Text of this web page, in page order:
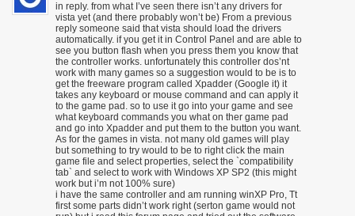
in reply. from what I’ve seen there isn’t any drivers for
vista yet (and there probably won’t be) From a previous
reply someone said that vista should load the drivers
automatically. if you get it in Control Panel and are able to
see you button flash when you press them you know that
the controller works. unfortunately this controller dos’nt
work with many games so a suggestion would to be is to
get the freeware program called Xpadder (Google it) it
takes any keyboard or mouse command and can apply it
to the game pad. so to use it go into your game and see
what keyboard commands you what on ther game pad
and go into Xpadder and put them to the button you want.
As for the games in vista. not many old games will play
but something to try would to be to right click the main
game file and select properties, select the `compatibility
tab` and select to work with Windows XP SP2 (this might
work but i’m not 100% sure)
i have the same controller and am running winXP Pro, Tt
first some parts didn’t work right (serton game would not